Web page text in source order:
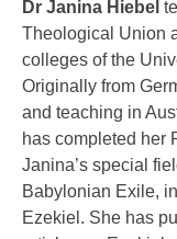
Dr Janina Hiebel
Theological Union
colleges of the
Originally from
and teaching in
has completed her
Janina’s special
Babylonian Exile,
Ezekiel. She has